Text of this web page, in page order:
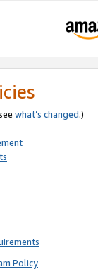
what’s changed.)
Policy